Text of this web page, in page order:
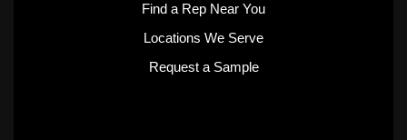
Find a Rep Near You
Locations We Serve
Request a Sample